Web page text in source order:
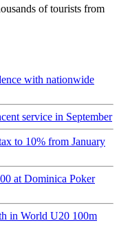
of tourists from
with nationwide
service in September
to 10% from January
at Dominica Poker
in World U20 100m